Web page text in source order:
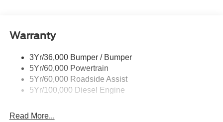
Trailer Sway Control
Warranty
3Yr/36,000 Bumper / Bumper
5Yr/60,000 Powertrain
5Yr/60,000 Roadside Assist
5Yr/100,000 Diesel Engine
Read More...